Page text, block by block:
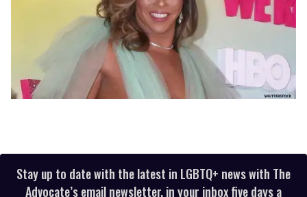
Stay up to date with the latest in LGBTQ+ news with The
Advocate’s email newsletter, in your inbox five days a